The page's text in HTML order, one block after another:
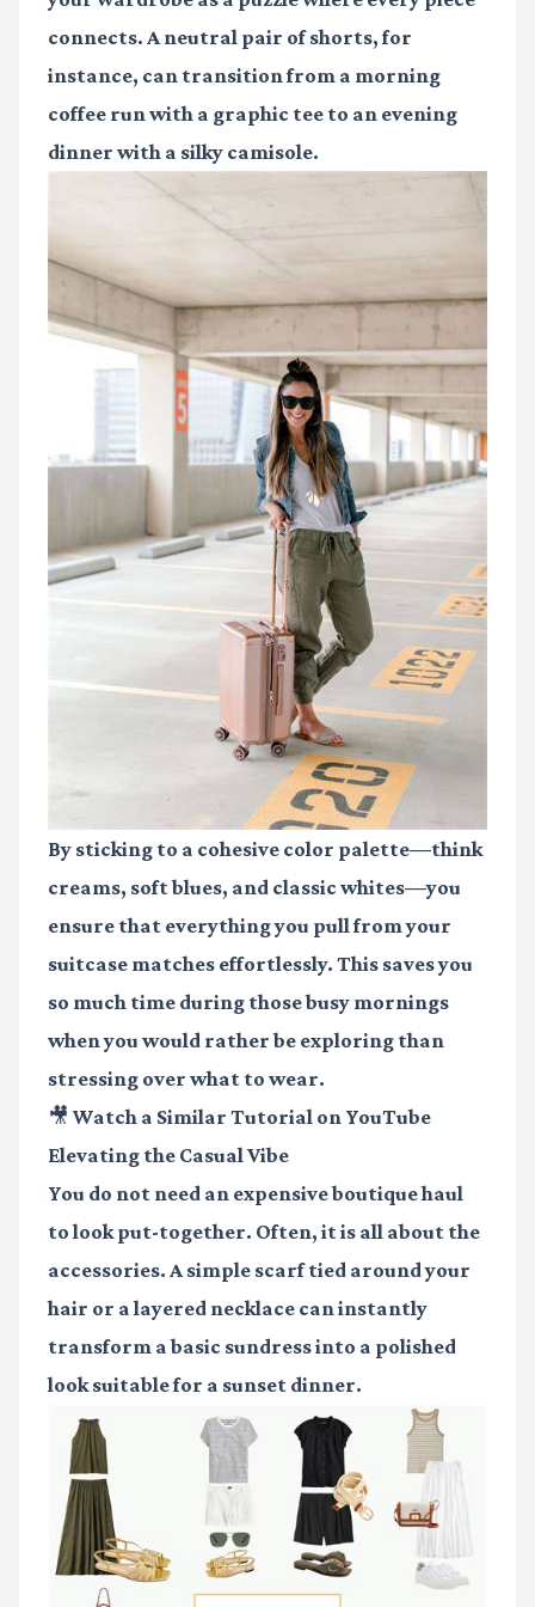
connects. A neutral pair of shorts, for
instance, can transition from a morning
coffee run with a graphic tee to an evening
dinner with a silky camisole.
By sticking to a cohesive color palette—think
creams, soft blues, and classic whites—you
ensure that everything you pull from your
suitcase matches effortlessly. This saves you
so much time during those busy mornings
when you would rather be exploring than
stressing over what to wear.
🎥 Watch a Similar Tutorial on YouTube
Elevating the Casual Vibe
You do not need an expensive boutique haul
to look put-together. Often, it is all about the
accessories. A simple scarf tied around your
hair or a layered necklace can instantly
transform a basic sundress into a polished
look suitable for a sunset dinner.